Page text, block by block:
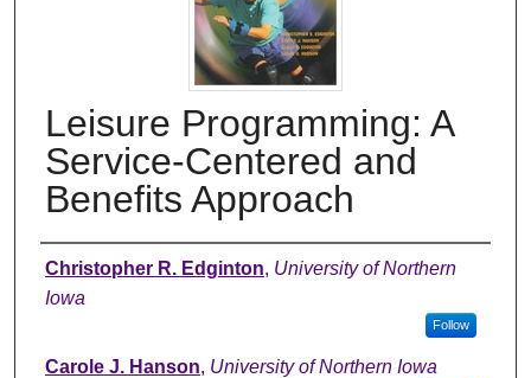
Leisure Programming: A
Service-Centered and
Benefits Approach
Authors
Christopher R. Edginton, University of Northern
Iowa
Follow
Carole J. Hanson, University of Northern Iowa